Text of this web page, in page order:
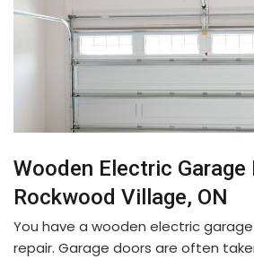
Wooden Electric Garage
Rockwood Village, ON
You have a wooden electric
repair. Garage doors are often